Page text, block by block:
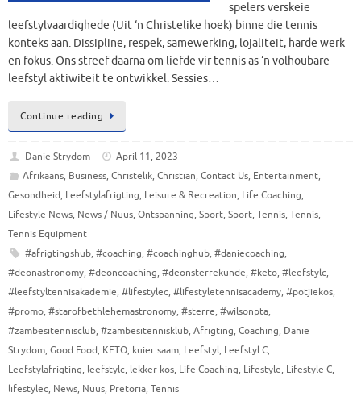
spelers verskeie
leefstylvaardighede (Uit ‘n Christelike hoek) binne die tennis
konteks aan. Dissipline, respek, samewerking, lojaliteit, harde werk
en fokus. Ons streef daarna om liefde vir tennis as ‘n volhoubare
leefstyl aktiwiteit te ontwikkel. Sessies…
Continue reading
Danie Strydom
April 11, 2023
Afrikaans, Business, Christelik, Christian, Contact Us, Entertainment,
Gesondheid, Leefstylafrigting, Leisure & Recreation, Life Coaching,
Lifestyle News, News / Nuus, Ontspanning, Sport, Sport, Tennis, Tennis,
Tennis Equipment
#afrigtingshub, #coaching, #coachinghub, #daniecoaching,
#deonastronomy, #deoncoaching, #deonsterrekunde, #keto, #leefstylc,
#leefstyltennisakademie, #lifestylec, #lifestyletennisacademy, #potjiekos,
#promo, #starofbethlehemastronomy, #sterre, #wilsonpta,
#zambesitennisclub, #zambesitennisklub, Afrigting, Coaching, Danie
Strydom, Good Food, KETO, kuier saam, Leefstyl, Leefstyl C,
Leefstylafrigting, leefstylc, lekker kos, Life Coaching, Lifestyle, Lifestyle C,
lifestylec, News, Nuus, Pretoria, Tennis